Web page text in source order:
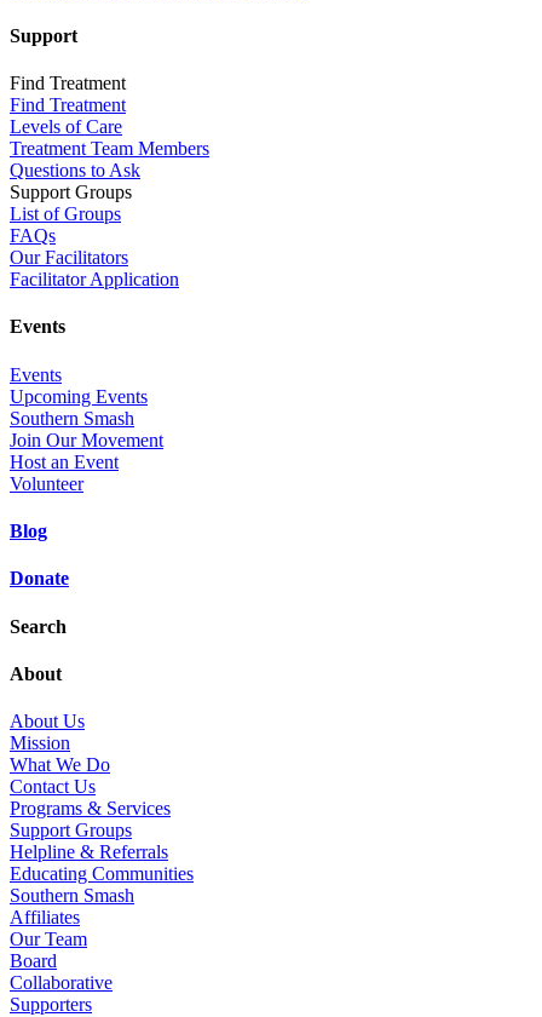
Support
Find Treatment
Find Treatment
Levels of Care
Treatment Team Members
Questions to Ask
Support Groups
List of Groups
FAQs
Our Facilitators
Facilitator Application
Events
Events
Upcoming Events
Southern Smash
Join Our Movement
Host an Event
Volunteer
Blog
Donate
Search
About
About Us
Mission
What We Do
Contact Us
Programs & Services
Support Groups
Helpline & Referrals
Educating Communities
Southern Smash
Affiliates
Our Team
Board
Collaborative
Supporters